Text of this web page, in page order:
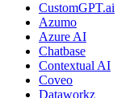
CustomGPT.ai
Azumo
Azure AI
Chatbase
Contextual AI
Coveo
Dataworkz